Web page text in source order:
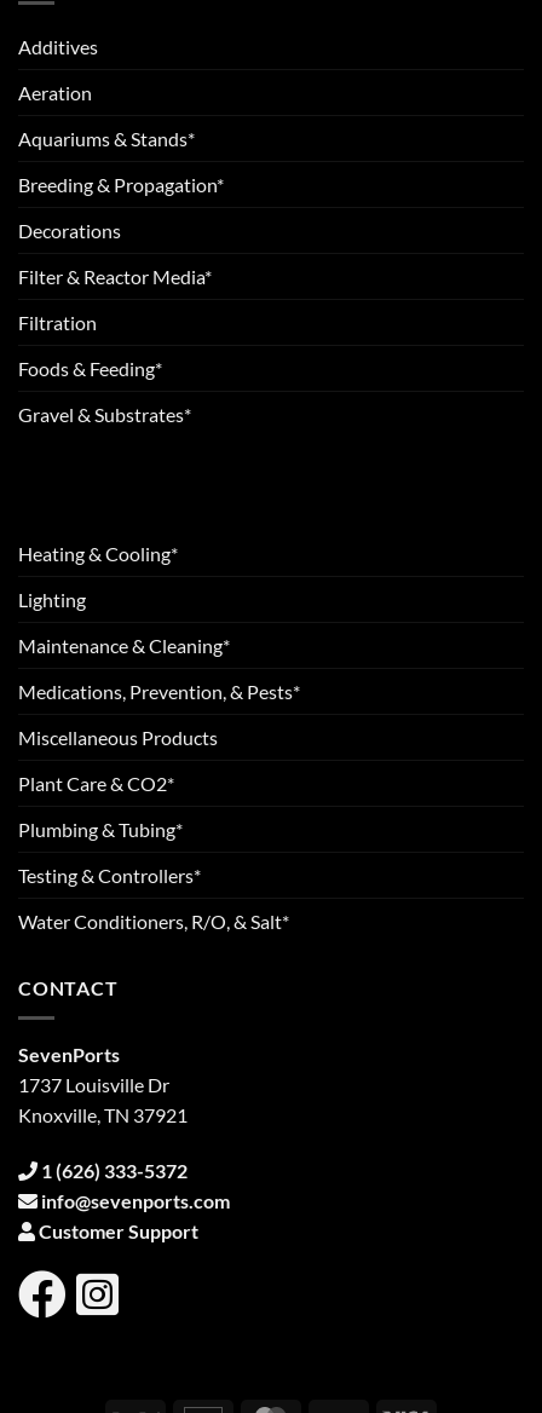
Additives
Aeration
Aquariums & Stands*
Breeding & Propagation*
Decorations
Filter & Reactor Media*
Filtration
Foods & Feeding*
Gravel & Substrates*
Heating & Cooling*
Lighting
Maintenance & Cleaning*
Medications, Prevention, & Pests*
Miscellaneous Products
Plant Care & CO2*
Plumbing & Tubing*
Testing & Controllers*
Water Conditioners, R/O, & Salt*
CONTACT
SevenPorts
1737 Louisville Dr
Knoxville, TN 37921
1 (626) 333-5372
info@sevenports.com
Customer Support